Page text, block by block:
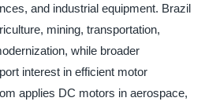
and industrial equipment. Brazil
mining, transportation,
while broader
interest in efficient motor
applies DC motors in aerospace,